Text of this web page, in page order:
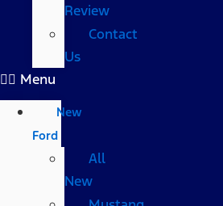
Review
Contact
Us
Menu
New
Ford
All
New